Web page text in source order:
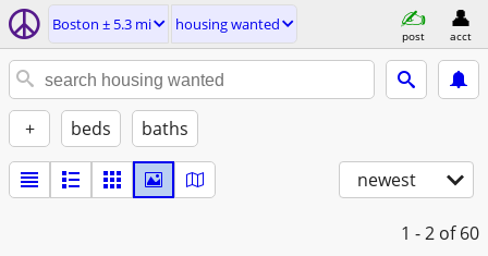
Boston ± 5.3 mi housing wanted
post acct
+ beds baths
newest
1 - 2 of 60